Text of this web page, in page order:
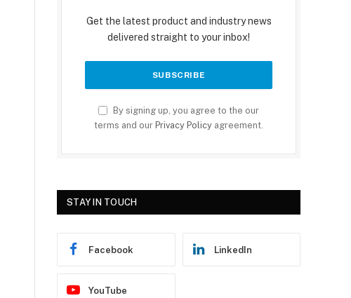
Get the latest product and industry news
delivered straight to your inbox!
By signing up, you agree to the our
terms and our Privacy Policy agreement.
STAY IN TOUCH
Facebook LinkedIn
YouTube